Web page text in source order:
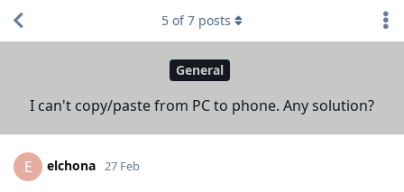
General
I can't copy/paste from PC to phone. Any solution?
5 of7 posts
E elchona 27 Feb